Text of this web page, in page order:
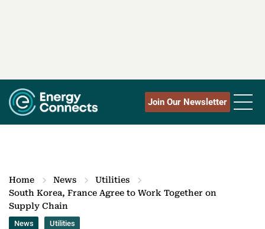
Join Our Newsletter
Home News
Utilities
South Korea, France Agree to Work Together on
Supply Chain
News Utilities